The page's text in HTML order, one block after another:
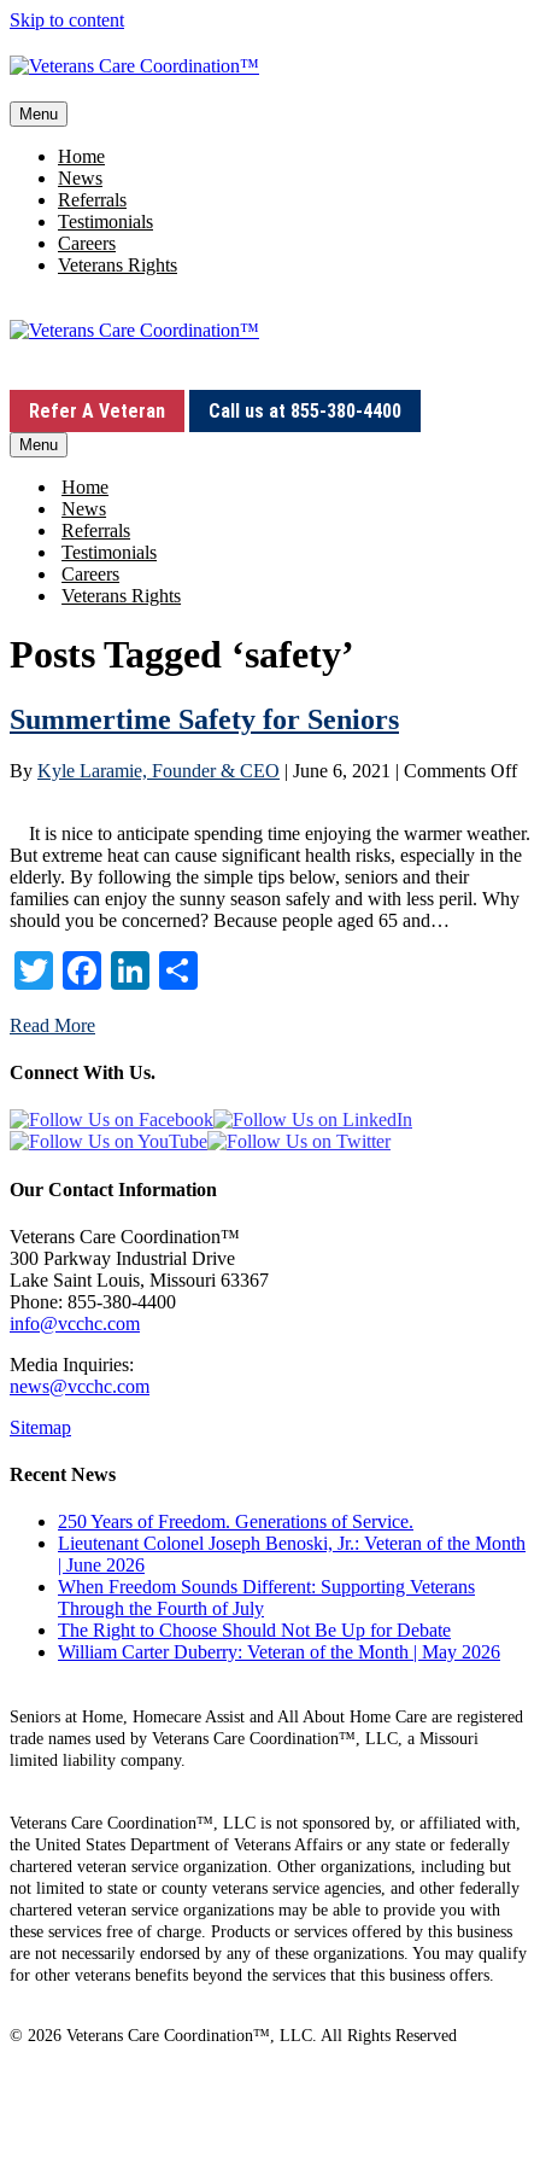
Skip to content
Menu
Home
News
Referrals
Testimonials
Careers
Veterans Rights
Refer A Veteran Call us at 855-380-4400
Menu
Home
News
Referrals
Testimonials
Careers
Veterans Rights
Posts Tagged ‘safety’
Summertime Safety for Seniors
By Kyle Laramie, Founder & CEO | June 6, 2021 | Comments Offon
for
It is nice to anticipate spending time enjoying the warmer weather.
But extreme heat can cause significant health risks, especially in the
elderly. By following the simple tips below, seniors and their
families can enjoy the sunny season safely and with less peril. Why
should you be concerned? Because people aged 65 and…
TwitterFacebook
LinkedIn
Read More
Connect With Us.
Our Contact Information
Veterans Care Coordination™
300 Parkway Industrial Drive
Lake Saint Louis, Missouri 63367
Phone: 855-380-4400
info@vcchc.com
Media Inquiries:
news@vcchc.com
Sitemap
Recent News
250 Years of Freedom. Generations of Service.
Lieutenant Colonel Joseph Benoski, Jr.: Veteran of the Month
| June 2026
When Freedom Sounds Different: Supporting Veterans
Through the Fourth of July
The Right to Choose Should Not Be Up for Debate
William Carter Duberry: Veteran of the Month | May 2026
Seniors at Home, Homecare Assist and All About Home Care are registered
trade names used by Veterans Care Coordination™, LLC, a Missouri
limited liability company.
Veterans Care Coordination™, LLC is not sponsored by, or affiliated with,
the United States Department of Veterans Affairs or any state or federally
chartered veteran service organization. Other organizations, including but
not limited to state or county veterans service agencies, and other federally
chartered veteran service organizations may be able to provide you with
these services free of charge. Products or services offered by this business
are not necessarily endorsed by any of these organizations. You may qualify
for other veterans benefits beyond the services that this business offers.
© 2026 Veterans Care Coordination™, LLC. All Rights Reserved